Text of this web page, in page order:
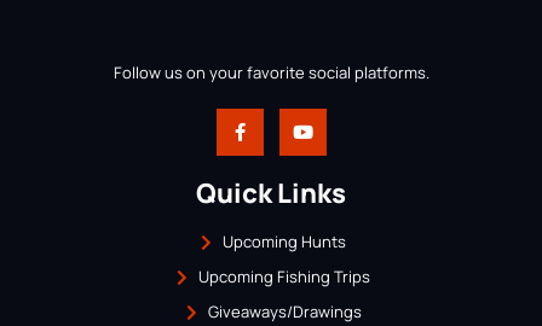
Follow us on your favorite social platforms.
Quick Links
Upcoming Hunts
Upcoming Fishing Trips
Giveaways/Drawings